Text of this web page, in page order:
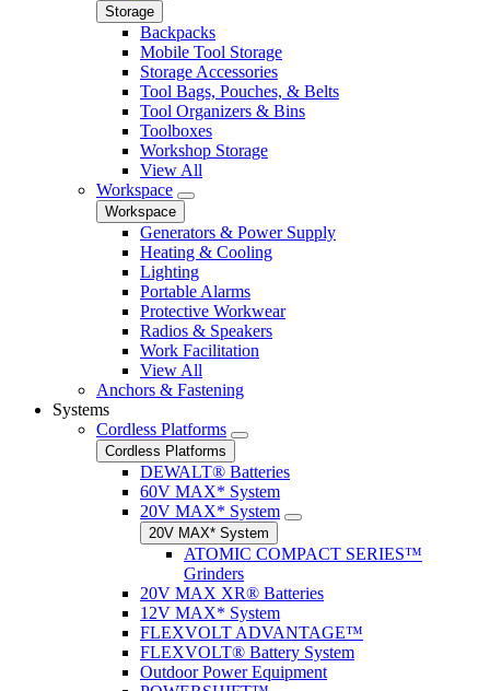
Storage
Backpacks
Mobile Tool Storage
Storage Accessories
Tool Bags, Pouches, & Belts
Tool Organizers & Bins
Toolboxes
Workshop Storage
View All
Workspace
Workspace
Generators & Power Supply
Heating & Cooling
Lighting
Portable Alarms
Protective Workwear
Radios & Speakers
Work Facilitation
View All
Anchors & Fastening
Systems
Cordless Platforms
Cordless Platforms
DEWALT® Batteries
60V MAX* System
20V MAX* System
20V MAX* System
ATOMIC COMPACT SERIES™
Grinders
20V MAX XR® Batteries
12V MAX* System
FLEXVOLT ADVANTAGE™
FLEXVOLT® Battery System
Outdoor Power Equipment